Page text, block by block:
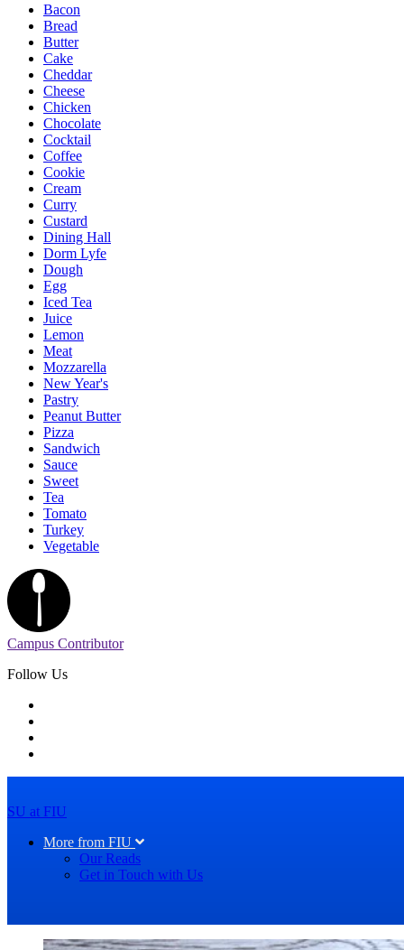
Bacon
Bread
Butter
Cake
Cheddar
Cheese
Chicken
Chocolate
Cocktail
Coffee
Cookie
Cream
Curry
Custard
Dining Hall
Dorm Lyfe
Dough
Egg
Iced Tea
Juice
Lemon
Meat
Mozzarella
New Year's
Pastry
Peanut Butter
Pizza
Sandwich
Sauce
Sweet
Tea
Tomato
Turkey
Vegetable
Campus Contributor
Follow Us
SU at FIU
More from FIU
Our Reads
Get in Touch with Us